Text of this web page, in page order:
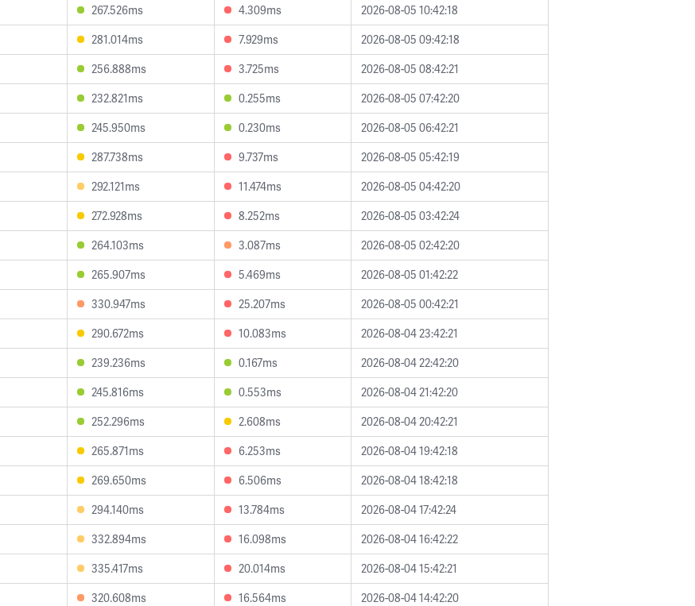
267.526ms 4.309ms
2026-08-05 10:42:18
281.014ms 7.929ms
2026-08-05 09:42:18
256.888ms 3.725ms
2026-08-05 08:42:21
232.821ms 0.255ms
2026-08-05 07:42:20
245.950ms 0.230ms
2026-08-05 06:42:21
287.738ms 9.737ms
2026-08-05 05:42:19
292.121ms 11.474ms
2026-08-05 04:42:20
272.928ms 8.252ms
2026-08-05 03:42:24
264.103ms 3.087ms
2026-08-05 02:42:20
265.907ms 5.469ms
2026-08-05 01:42:22
330.947ms 25.207ms
2026-08-05 00:42:21
290.672ms 10.083ms
2026-08-04 23:42:21
239.236ms 0.167ms
2026-08-04 22:42:20
245.816ms 0.553ms
2026-08-04 21:42:20
252.296ms 2.608ms
2026-08-04 20:42:21
265.871ms 6.253ms
2026-08-04 19:42:18
269.650ms 6.506ms
2026-08-04 18:42:18
294.140ms 13.784ms
2026-08-04 17:42:24
332.894ms 16.098ms
2026-08-04 16:42:22
335.417ms 20.014ms
2026-08-04 15:42:21
320.608ms 16.564ms
2026-08-04 14:42:20